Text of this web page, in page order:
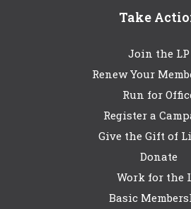
Take
Join the LP
Renew Your
Run for
Register a
Give the Gift of
Donate
Work for the
Basic